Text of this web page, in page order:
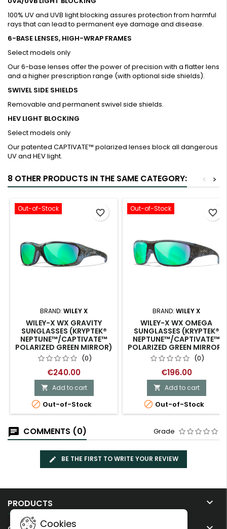
100% UV and UVB light blocking assures protection from harmful
rays that can lead to permanent eye damage and disease.
6-BASE LENSES, HIGH-WRAP FRAMES
Select models only
Our 6-base lenses offer the power of precision with a flatter lens
and a higher prescription range (with optional side shields).
SWIVEL SIDE SHIELDS
Removable and permanent swivel side shields.
HEV LIGHT BLOCKING
Select models only
Our patented CAPTIVATE™ polarized lenses block all dangerous
UV and HEV light.
8 OTHER PRODUCTS IN THE SAME CATEGORY: >
<
Out-of-Stock
BRAND: WILEY X
WILEY-X WX GRAVITY
SUNGLASSES (KRYPTEK®
NEPTUNE™/CAPTIVATE™
POLARIZED GREEN MIRROR)
(0)
€240.00
 Add to cart
 Out-of-Stock
favorite_border Out-of-Stock
BRAND: WILEY X
WILEY-X WX OMEGA
SUNGLASSES (KRYPTEK®
NEPTUNE™/CAPTIVATE™
POLARIZED GREEN MIRROR)
(0)
€196.00
 Add to cart
 Out-of-Stock
favorite_border
COMMENTS (0) Grade
BE THE FIRST TO WRITE YOUR REVIEW
PRODUCTS 
Cookies